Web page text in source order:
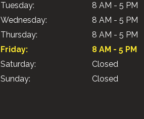
Tuesday:
8 AM - 5 PM
Wednesday:
8 AM - 5 PM
Thursday:
8 AM - 5 PM
Friday:
8 AM - 5 PM
Saturday:
Closed
Sunday:
Closed